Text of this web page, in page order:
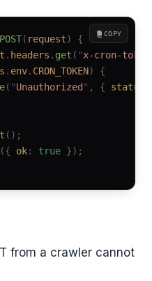
POST( request)
{
. headers . get ( "x-cron-token
. env. CRON_TOKEN)
{
( "Unauthorized " , { status
();
({ ok: true });
COPY
from a crawler cannot